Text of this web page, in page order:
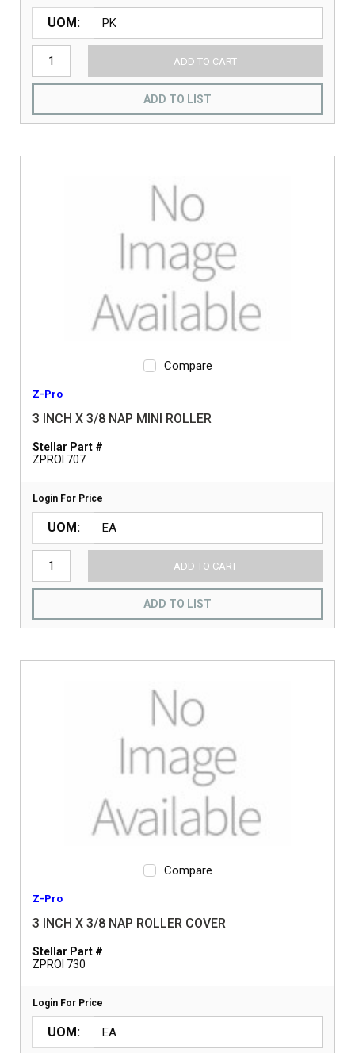
UOM
ADD TO CART
ADD TO LIST
Compare
Z-Pro
3 INCH X 3/8 NAP MINI ROLLER
Stellar Part #
ZPROI 707
Login For Price
UOM
ADD TO CART
ADD TO LIST
Compare
Z-Pro
3 INCH X 3/8 NAP ROLLER COVER
Stellar Part #
ZPROI 730
Login For Price
UOM